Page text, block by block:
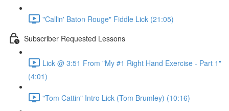
"Callin' Baton Rouge" Fiddle Lick (21:05)
Subscriber Requested Lessons
Lick @ 3:51 From "My #1 Right Hand Exercise - Part 1"
(4:01)
"Tom Cattin" Intro Lick (Tom Brumley) (10:16)